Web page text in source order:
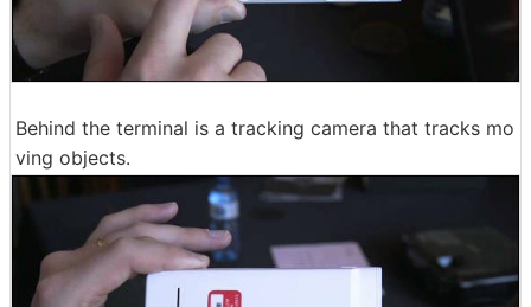
Behind the terminal is a tracking camera that tracks mo
ving objects.